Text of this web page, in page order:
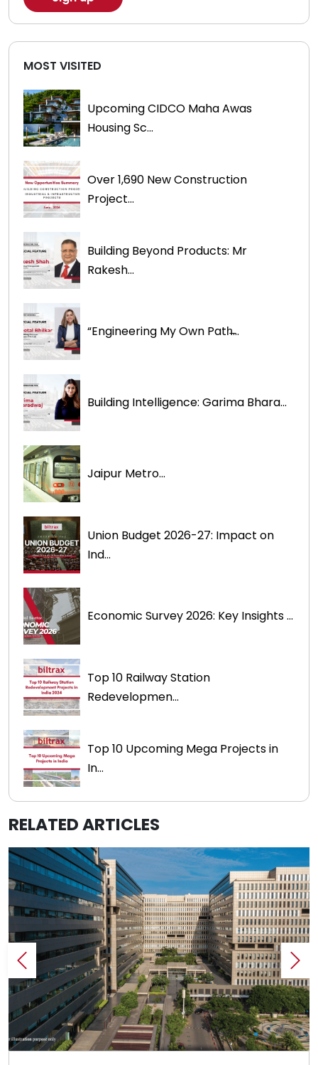
MOST VISITED
Upcoming CIDCO Maha Awas
Housing Sc...
Over 1,690 New Construction
Project...
Building Beyond Products: Mr
Rakesh...
“Engineering My Own Path̶...
Building Intelligence: Garima Bhara...
Jaipur Metro...
Union Budget 2026-27: Impact on
Ind...
Economic Survey 2026: Key Insights ...
Top 10 Railway Station
Redevelopmen...
Top 10 Upcoming Mega Projects in
In...
RELATED ARTICLES